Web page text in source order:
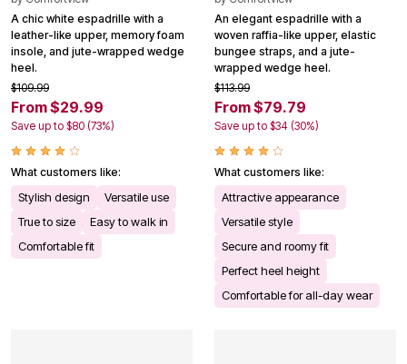
A chic white espadrille with a
leather-like upper, memory foam
insole, and jute-wrapped wedge
heel.
$109.99
From $29.99
Save up to $80 (73%)
What customers like:
Stylish design
Versatile use
True to size
Easy to walk in
Comfortable fit
An elegant espadrille with a
woven raffia-like upper, elastic
bungee straps, and a jute-
wrapped wedge heel.
$113.99
From $79.79
Save up to $34 (30%)
What customers like:
Attractive appearance
Versatile style
Secure and roomy fit
Perfect heel height
Comfortable for all-day wear